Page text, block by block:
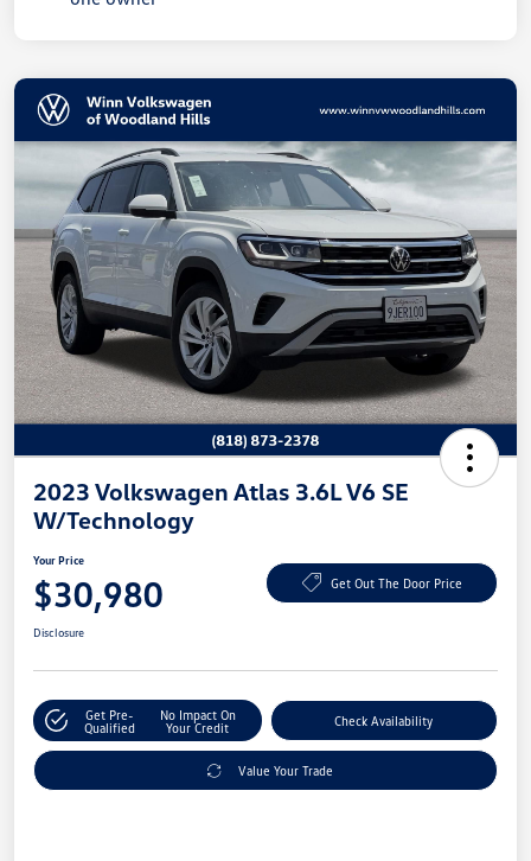
2023 Volkswagen Atlas 3.6L V6 SE
W/Technology
Your Price
$30,980 Get Out The Door Price
Disclosure
Get Pre-
Qualified
No Impact On
Your Credit
Check Availability
Value Your Trade